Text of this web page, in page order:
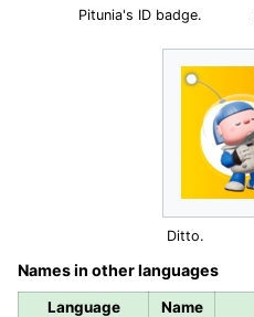
Pitunia's ID badge.
Ditto.
Names in other languages
Language Name